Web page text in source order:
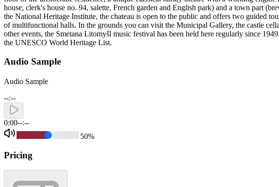
house, clerk's house no. 94, salette, French garden and English park) and a town part
the National Heritage Institute, the chateau is open to the public and offers two guided
of multifunctional halls. In the grounds you can visit the Municipal Gallery, the castle
other events, the Smetana Litomyšl music festival has been held here regularly since
the UNESCO World Heritage List.
Audio Sample
Audio Sample
--:--
0:00--:--
50%
Pricing